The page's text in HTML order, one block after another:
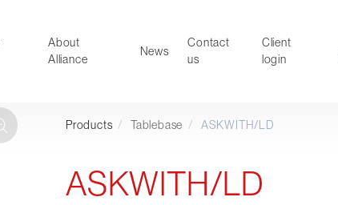
About
Alliance
News
Contact
us
Client
login
Hotel and Hospitality
Products / Tablebase / ASKWITH/LD
ASKWITH/LD